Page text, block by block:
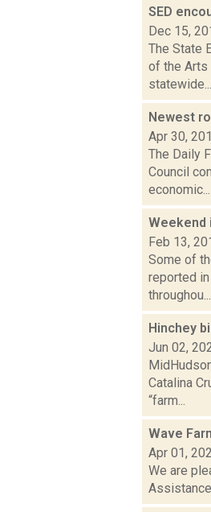
SED
Dec 15,
The State
of the Arts
statewide....
Newest
Apr 30,
The Daily
Council
economic...
Weekend
Feb 13,
Some of
reported
throughou...
Hinchey
Jun 02,
Catalina
“farm...
Wave
Apr 01,
We are
Assistance